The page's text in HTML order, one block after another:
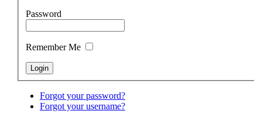
Password
Remember Me
Forgot your password?
Forgot your username?